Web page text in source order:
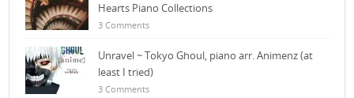
Hearts Piano Collections
3 Comments
Unravel ~ Tokyo Ghoul, piano arr. Animenz (at
least I tried)
3 Comments